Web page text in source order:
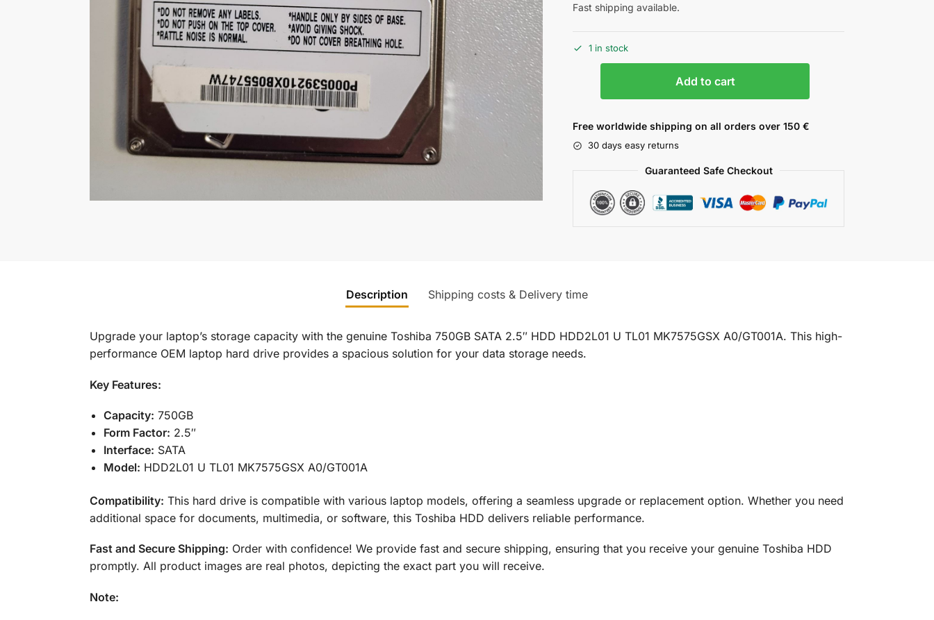
Fast shipping available.
1 in stock
Add to cart
Free worldwide shipping on all orders over 150 €
30 days easy returns
Guaranteed Safe Checkout
Description Shipping costs & Delivery time
Upgrade your laptop’s storage capacity with the genuine Toshiba 750GB SATA 2.5″ HDD HDD2L01 U TL01 MK7575GSX A0/GT001A. This high-
performance OEM laptop hard drive provides a spacious solution for your data storage needs.
Key Features:
Capacity: 750GB
Form Factor: 2.5″
Interface: SATA
Model: HDD2L01 U TL01 MK7575GSX A0/GT001A
Compatibility: This hard drive is compatible with various laptop models, offering a seamless upgrade or replacement option. Whether you need
additional space for documents, multimedia, or software, this Toshiba HDD delivers reliable performance.
Fast and Secure Shipping: Order with confidence! We provide fast and secure shipping, ensuring that you receive your genuine Toshiba HDD
promptly. All product images are real photos, depicting the exact part you will receive.
Note: